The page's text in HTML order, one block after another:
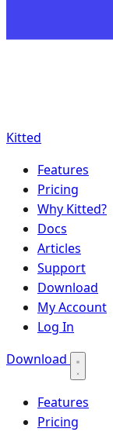
Kitted
Features
Pricing
Why Kitted?
Docs
Articles
Support
Download
My Account
Log In
Download
Features
Pricing